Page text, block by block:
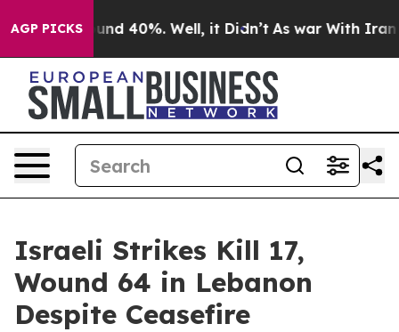
AGP PICKS
Around 40%. Well, it Didn’t As war With Iran
Israeli Strikes Kill 17,
Wound 64 in Lebanon
Despite Ceasefire